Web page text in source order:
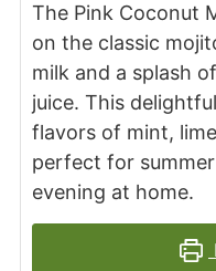
The Pink Coconut
on the classic
milk and a splash
juice. This
flavors of mint,
perfect for
evening at home.